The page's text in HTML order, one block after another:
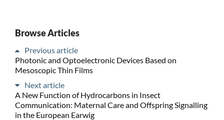
Browse Articles
Previous article
Photonic and Optoelectronic Devices Based on
Mesoscopic Thin Films
Next article
A New Function of Hydrocarbons in Insect
Communication: Maternal Care and Offspring Signalling
in the European Earwig